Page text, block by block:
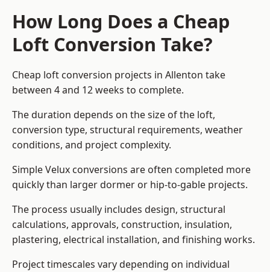
How Long Does a Cheap
Loft Conversion Take?
Cheap loft conversion projects in Allenton take
between 4 and 12 weeks to complete.
The duration depends on the size of the loft,
conversion type, structural requirements, weather
conditions, and project complexity.
Simple Velux conversions are often completed more
quickly than larger dormer or hip-to-gable projects.
The process usually includes design, structural
calculations, approvals, construction, insulation,
plastering, electrical installation, and finishing works.
Project timescales vary depending on individual